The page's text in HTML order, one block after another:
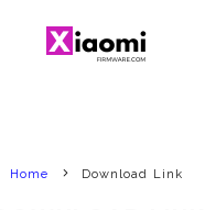
Home Download Link